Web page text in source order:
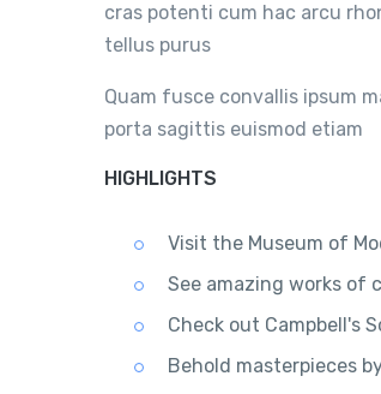
cras potenti cum hac arcu
tellus purus
Quam fusce convallis ipsum
porta sagittis euismod etiam
HIGHLIGHTS
Visit the Museum of
See amazing works of
Check out Campbell's
Behold masterpieces